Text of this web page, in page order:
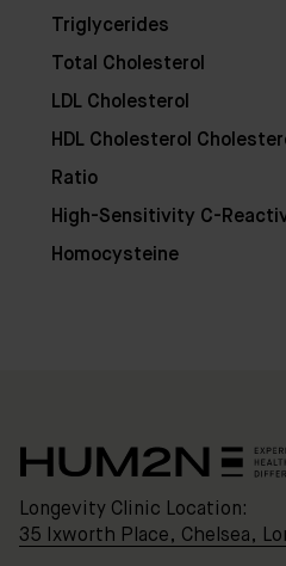
Clinic
Location:
Ixworth
Shop
Discover
Triglycerides
Total Cholesterol
LDL Cholesterol
HDL Cholesterol
Ratio
High-Sensitivity C-
Homocysteine
Longevity Clinic Location:
35 Ixworth Place, Chelsea,